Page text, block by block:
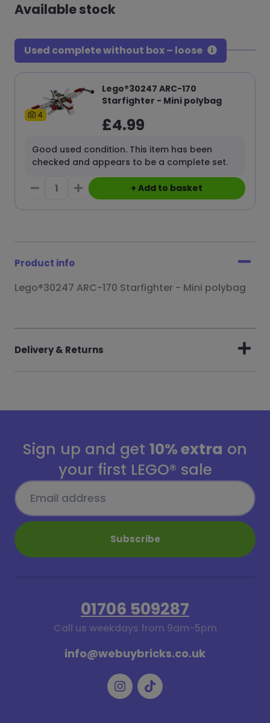
Available stock
Used complete without box – loose
4
Lego®30247 ARC-170
Starfighter - Mini polybag
£4.99
Good used condition. This item has been
checked and appears to be a complete set.
+ Add to basket
Product info
Lego®30247 ARC-170 Starfighter - Mini polybag
Delivery & Returns
Sign up and get 10% extra on
your first LEGO® sale
Subscribe
01706 509287
Call us weekdays from 9am-5pm
info@webuybricks.co.uk